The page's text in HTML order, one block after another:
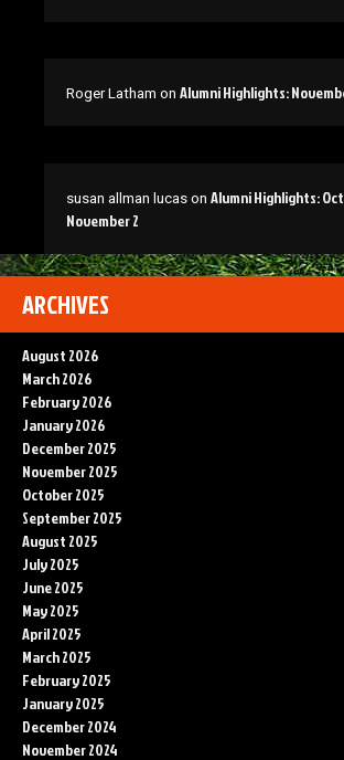
Roger Latham on Alumni Highlights:
susan allman lucas on Alumni Highlights:
November 2
ARCHIVES
August 2026
March 2026
February 2026
January 2026
December 2025
November 2025
October 2025
September 2025
August 2025
July 2025
June 2025
May 2025
April 2025
March 2025
February 2025
January 2025
December 2024
November 2024